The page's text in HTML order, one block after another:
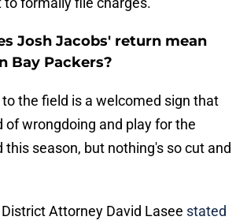
Josh Jacobs' return mean
Bay Packers?
the field is a welcomed sign that
of wrongdoing and play for the
this season, but nothing's so cut and
Attorney David Lasee stated